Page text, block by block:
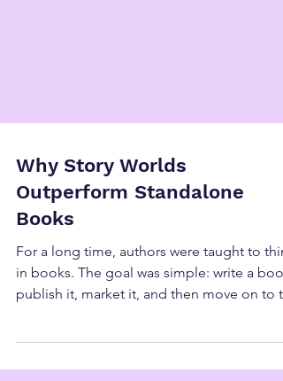
Why Story Worlds
Outperform Standalone
Books
For a long time, authors were taught to
in books. The goal was simple: write a
work, and there will always be a place for